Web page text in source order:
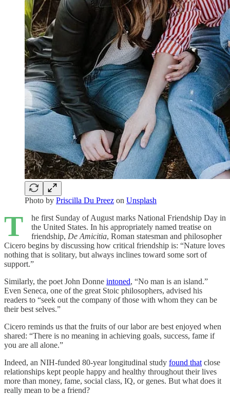
Photo by Priscilla Du Preez on Unsplash
T
he first Sunday of August marks National Friendship Day in
the United States. In his appropriately named treatise on
friendship, De Amicitia, Roman statesman and philosopher
Cicero begins by discussing how critical friendship is: “Nature loves
nothing that is solitary, but always inclines toward some sort of
support.”
Similarly, the poet John Donne intoned, “No man is an island.”
Even Seneca, one of the great Stoic philosophers, advised his
readers to “seek out the company of those with whom they can be
their best selves.”
Cicero reminds us that the fruits of our labor are best enjoyed when
shared: “There is no meaning in achieving goals, success, fame if
you are all alone.”
Indeed, an NIH-funded 80-year longitudinal study found that close
relationships kept people happy and healthy throughout their lives
more than money, fame, social class, IQ, or genes. But what does it
really mean to be a friend?